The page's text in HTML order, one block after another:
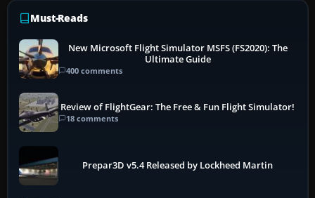
Must-Reads
New Microsoft Flight Simulator MSFS (FS2020): The
Ultimate Guide
400 comments
Review of FlightGear: The Free & Fun Flight Simulator!
18 comments
Prepar3D v5.4 Released by Lockheed Martin